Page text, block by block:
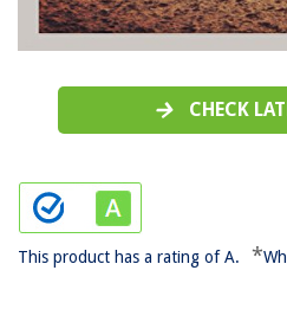
CHECK
This product has a rating of A. *